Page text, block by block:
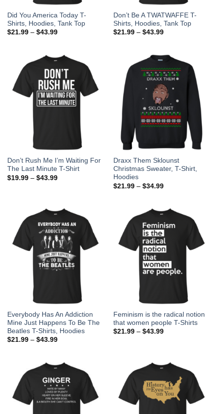
Did You America Today T-
Shirts, Hoodies, Tank Top
$21.99– $43.99
Don’t Be A TWATWAFFE T-
Shirts, Hoodies, Tank Top
$21.99– $43.99
Don’t Rush Me I’m Waiting For
The Last Minute T-Shirt
$19.99– $43.99
Draxx Them Sklounst
Christmas Sweater, T-Shirt,
Hoodies
$21.99– $34.99
Everybody Has An Addiction
Mine Just Happens To Be The
Beatles T-Shirts, Hoodies
$21.99– $43.99
Feminism is the radical notion
that women people T-Shirts
$21.99– $43.99